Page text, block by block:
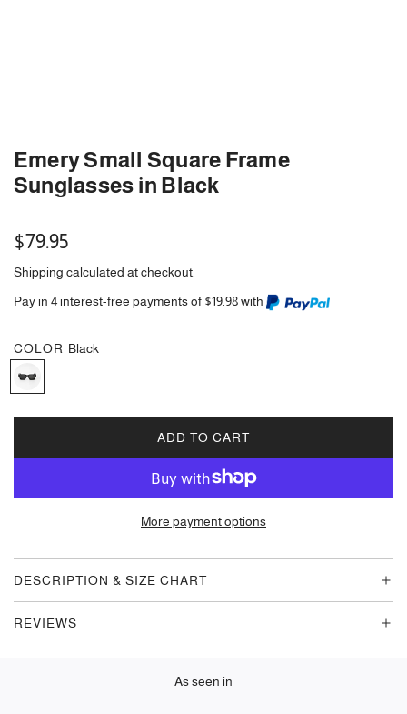
Emery Small Square Frame
Sunglasses in Black
Regular
price
$79.95
Shipping calculated at checkout.
Pay in 4 interest-free payments of $19.98 with
COLOR Black
B
l
ADD TO CART
L
A
I
.
.
More payment options
DESCRIPTION & SIZE CHART
REVIEWS
As seen in